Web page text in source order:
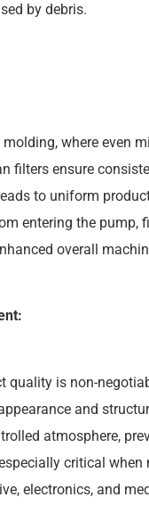
by debris.
where even
filters ensure
to uniform
entering the pump,
overall
quality is non-
and
atmosphere,
critical
electronics, and